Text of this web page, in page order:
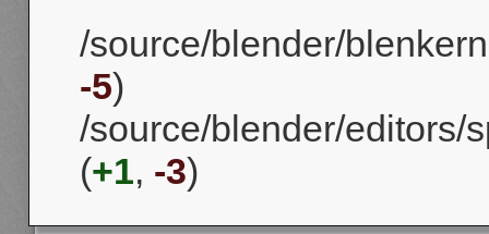
/source/blender/
-5)
/source/blender/editors/
(+1, -3)